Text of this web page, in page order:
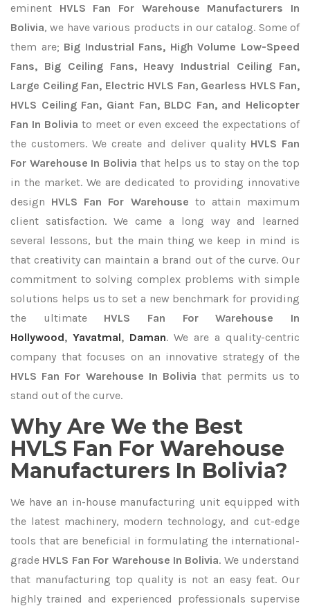
eminent HVLS Fan For Warehouse Manufacturers In
Bolivia, we have various products in our catalog. Some of
them are; Big Industrial Fans, High Volume Low-Speed
Fans, Big Ceiling Fans, Heavy Industrial Ceiling Fan,
Large Ceiling Fan, Electric HVLS Fan, Gearless HVLS Fan,
HVLS Ceiling Fan, Giant Fan, BLDC Fan, and Helicopter
Fan In Bolivia to meet or even exceed the expectations of
the customers. We create and deliver quality HVLS Fan
For Warehouse In Bolivia that helps us to stay on the top
in the market. We are dedicated to providing innovative
design HVLS Fan For Warehouse to attain maximum
client satisfaction. We came a long way and learned
several lessons, but the main thing we keep in mind is
that creativity can maintain a brand out of the curve. Our
commitment to solving complex problems with simple
solutions helps us to set a new benchmark for providing
the ultimate HVLS Fan For Warehouse In
Hollywood, Yavatmal, Daman. We are a quality-centric
company that focuses on an innovative strategy of the
HVLS Fan For Warehouse In Bolivia that permits us to
stand out of the curve.
Why Are We the Best
HVLS Fan For Warehouse
Manufacturers In Bolivia?
We have an in-house manufacturing unit equipped with
the latest machinery, modern technology, and cut-edge
tools that are beneficial in formulating the international-
grade HVLS Fan For Warehouse In Bolivia. We understand
that manufacturing top quality is not an easy feat. Our
highly trained and experienced professionals supervise